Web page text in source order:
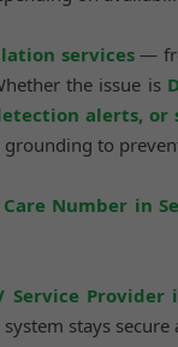
services—
the issue is
alerts, or
to
Number in
Service Provider
system stays